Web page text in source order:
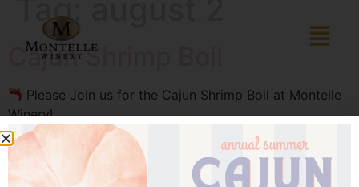
Tag:
Cajun Shrimp Boil
Please Join us for the Cajun Shrimp Boil at Montelle
Winery!
Date: Saturday, August 2nd
Time: 12:00 PM – 3:00 PM